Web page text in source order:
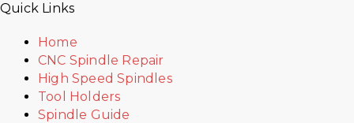
Quick Links
Home
CNC Spindle Repair
High Speed Spindles
Tool Holders
Spindle Guide